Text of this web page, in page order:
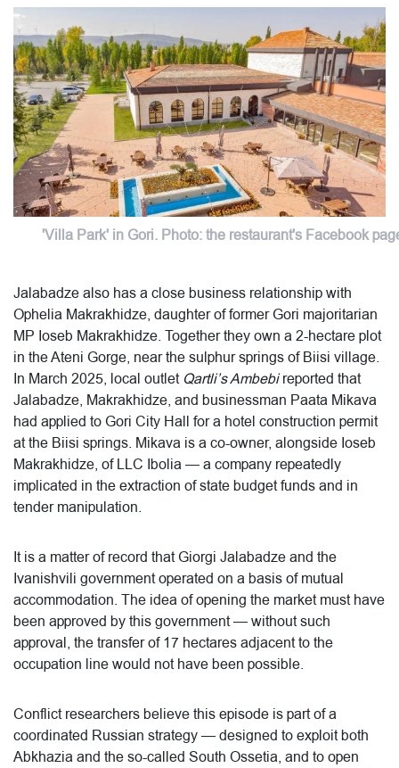
'Villa Park' in Gori. Photo: the restaurant's Facebook
Jalabadze also has a close business relationship with
Ophelia Makrakhidze, daughter of former Gori majoritarian
MP Ioseb Makrakhidze. Together they own a 2-hectare plot
in the Ateni Gorge, near the sulphur springs of Biisi village.
In March 2025, local outlet Qartli’s Ambebireported that
Jalabadze, Makrakhidze, and businessman Paata Mikava
had applied to Gori City Hall for a hotel construction permit
at the Biisi springs. Mikava is a co-owner, alongside Ioseb
Makrakhidze, of LLC Ibolia — a company repeatedly
implicated in the extraction of state budget funds and in
tender manipulation.
It is a matter of record that Giorgi Jalabadze and the
Ivanishvili government operated on a basis of mutual
accommodation. The idea of opening the market must have
been approved by this government — without such
approval, the transfer of 17 hectares adjacent to the
occupation line would not have been possible.
Conflict researchers believe this episode is part of a
coordinated Russian strategy — designed to exploit both
Abkhazia and the so-called South Ossetia, and to open